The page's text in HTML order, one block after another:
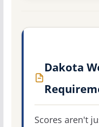
Dakota
Scores aren't